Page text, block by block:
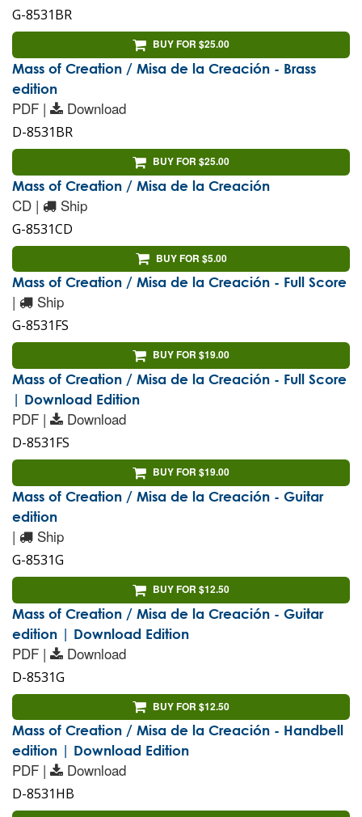
G-8531BR
BUY FOR $25.00
Mass of Creation / Misa de la Creación - Brass
edition
PDF | Download
D-8531BR
BUY FOR $25.00
Mass of Creation / Misa de la Creación
CD | Ship
G-8531CD
BUY FOR $5.00
Mass of Creation / Misa de la Creación - Full Score
| Ship
G-8531FS
BUY FOR $19.00
Mass of Creation / Misa de la Creación - Full Score
| Download Edition
PDF | Download
D-8531FS
BUY FOR $19.00
Mass of Creation / Misa de la Creación - Guitar
edition
| Ship
G-8531G
BUY FOR $12.50
Mass of Creation / Misa de la Creación - Guitar
edition | Download Edition
PDF | Download
D-8531G
BUY FOR $12.50
Mass of Creation / Misa de la Creación - Handbell
edition | Download Edition
PDF | Download
D-8531HB